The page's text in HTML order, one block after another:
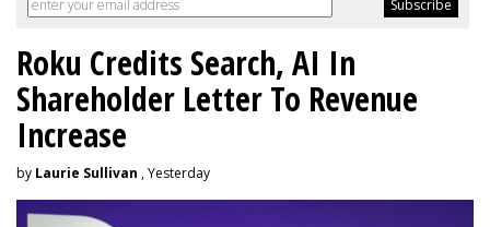
Roku Credits Search, AI In
Shareholder Letter To Revenue
Increase
by Laurie Sullivan , Yesterday